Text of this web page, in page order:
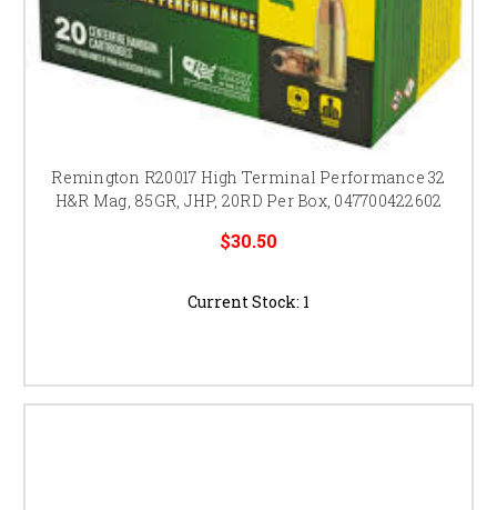
Remington R20017 High Terminal Performance 32
H&R Mag, 85GR, JHP, 20RD Per Box, 047700422602
$30.50
Current Stock: 1